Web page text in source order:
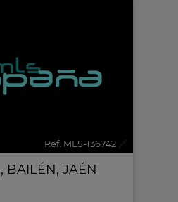
Ref. MLS-136742 🔗
, BAILÉN, JAÉN